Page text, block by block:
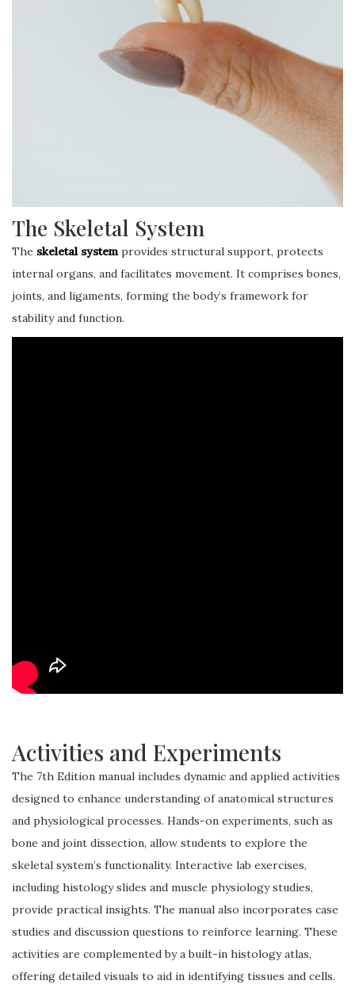
The Skeletal System
The skeletal system provides structural support, protects
internal organs, and facilitates movement. It comprises bones,
joints, and ligaments, forming the body’s framework for
stability and function.
Activities and Experiments
The 7th Edition manual includes dynamic and applied activities
designed to enhance understanding of anatomical structures
and physiological processes. Hands-on experiments, such as
bone and joint dissection, allow students to explore the
skeletal system’s functionality. Interactive lab exercises,
including histology slides and muscle physiology studies,
provide practical insights. The manual also incorporates case
studies and discussion questions to reinforce learning. These
activities are complemented by a built-in histology atlas,
offering detailed visuals to aid in identifying tissues and cells.